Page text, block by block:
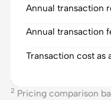
Annual transaction
Annual transaction
Transaction cost as
2 Pricing comparison